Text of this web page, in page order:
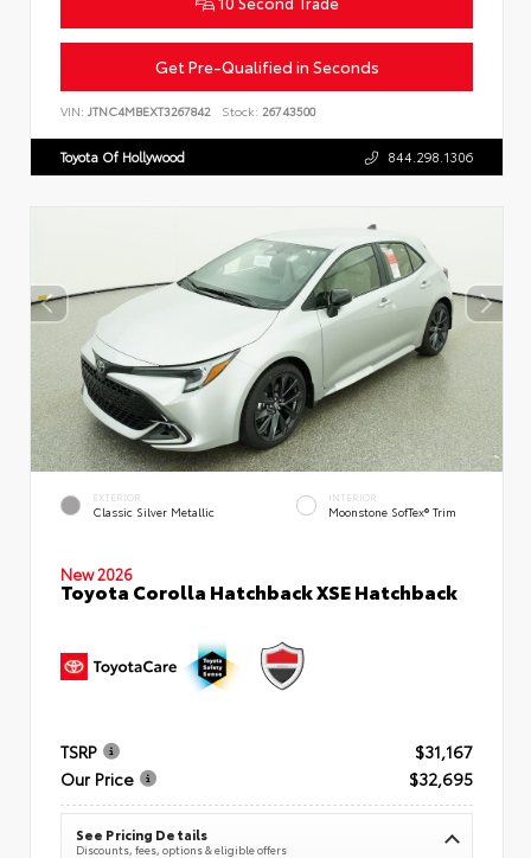
Get Pre-Qualified in Seconds
VIN: JTNC4MBEXT3267842 Stock: 26743500
Toyota Of Hollywood 844.298.1306
EXTERIOR
Classic Silver Metallic
INTERIOR
Moonstone SofTex® Trim
New 2026
Toyota Corolla Hatchback XSE Hatchback
TSRP
$31,167
Our Price
$32,695
See Pricing Details
Discounts, fees, options & eligible offers